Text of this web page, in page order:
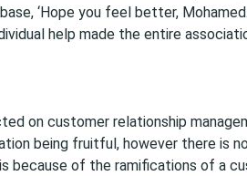
‘Hope you feel better,
help made the entire
on customer relationship
being fruitful, however there is
because of the ramifications of a